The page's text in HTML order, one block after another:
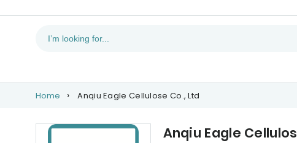
Home Anqiu Eagle Cellulose Co., Ltd
Anqiu Eagle